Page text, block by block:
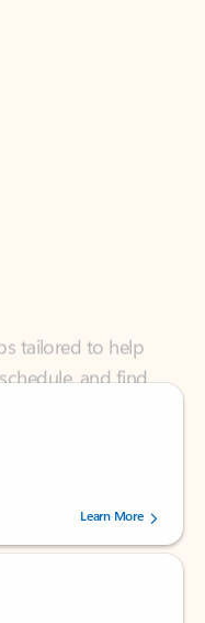
and find
by 238152 users.Learn More